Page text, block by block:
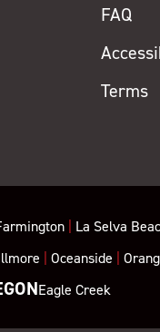
FAQ
Terms
| La Selva
|Oceanside |
Eagle Creek